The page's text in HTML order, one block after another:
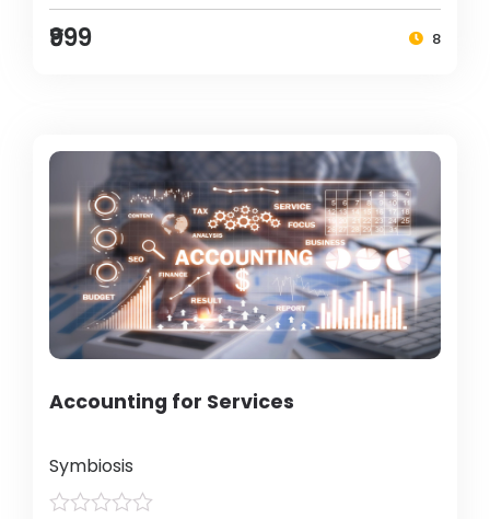
₹999 8
Accounting for Services
Symbiosis